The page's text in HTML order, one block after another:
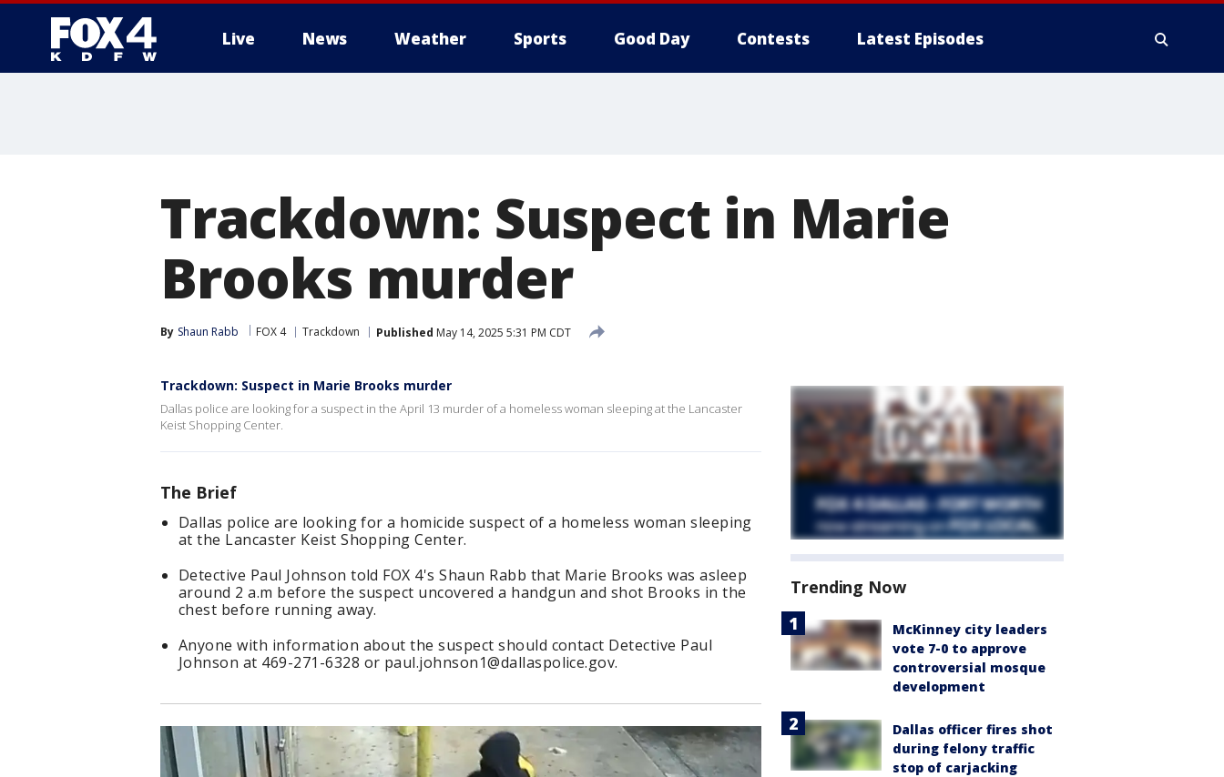
Live News Weather Sports Good Day Contests Latest Episodes
Trackdown: Suspect in Marie
Brooks murder
By Shaun Rabb FOX 4 Trackdown Published May 14, 2025 5:31 PM CDT
Trackdown: Suspect in Marie Brooks murder
Dallas police are looking for a suspect in the April 13 murder of a homeless woman sleeping at the Lancaster
Keist Shopping Center.
The Brief
Dallas police are looking for a homicide suspect of a homeless woman sleeping
at the Lancaster Keist Shopping Center.
Detective Paul Johnson told FOX 4's Shaun Rabb that Marie Brooks was asleep
around 2 a.m before the suspect uncovered a handgun and shot Brooks in the
chest before running away.
Anyone with information about the suspect should contact Detective Paul
Johnson at 469-271-6328 or paul.johnson1@dallaspolice.gov.
Trending Now
McKinney city leaders
vote 7-0 to approve
controversial mosque
development
Dallas officer fires shot
during felony traffic
stop of carjacking